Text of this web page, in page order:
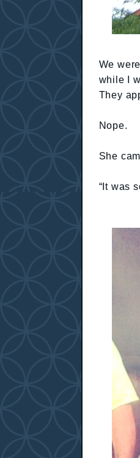
We
while I
They
Nope.
She
“It was